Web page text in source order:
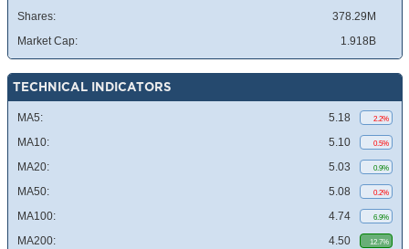
Shares:
378.29M
Market Cap:
1.918B
TECHNICAL INDICATORS
MA5: 5.18 2.2%
MA10: 5.10 0.5%
MA20: 5.03 0.9%
MA50: 5.08 0.2%
MA100: 4.74 6.9%
MA200: 4.50 12.7%